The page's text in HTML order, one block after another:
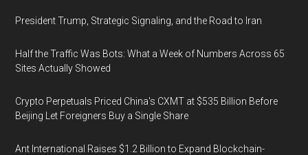
President Trump, Strategic Signaling, and the Road to Iran
Half the Traffic Was Bots: What a Week of Numbers Across 65
Sites Actually Showed
Crypto Perpetuals Priced China's CXMT at $535 Billion Before
Beijing Let Foreigners Buy a Single Share
Ant International Raises $1.2 Billion to Expand Blockchain-